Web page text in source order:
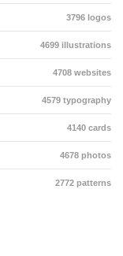
3796 logos
4699 illustrations
4708 websites
4579 typography
4140 cards
4678 photos
2772 patterns